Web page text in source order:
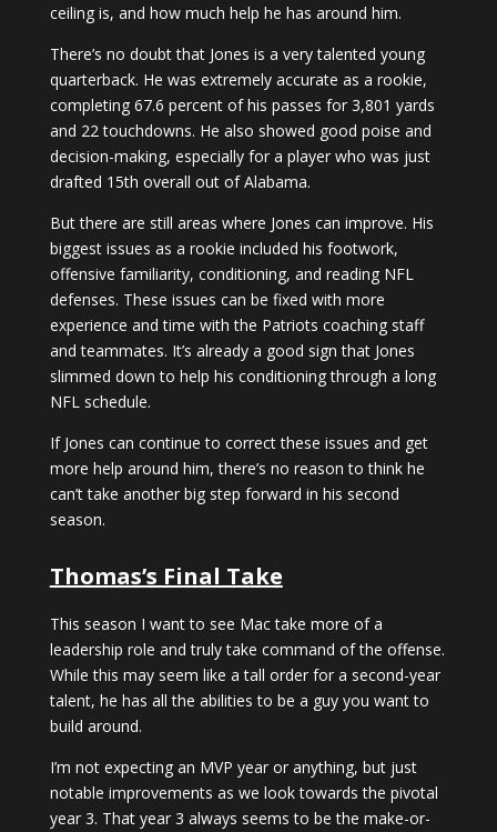
ceiling is, and how much help he has around him.
There’s no doubt that Jones is a very talented young
quarterback. He was extremely accurate as a rookie,
completing 67.6 percent of his passes for 3,801 yards
and 22 touchdowns. He also showed good poise and
decision-making, especially for a player who was just
drafted 15th overall out of Alabama.
But there are still areas where Jones can improve. His
biggest issues as a rookie included his footwork,
offensive familiarity, conditioning, and reading NFL
defenses. These issues can be fixed with more
experience and time with the Patriots coaching staff
and teammates. It’s already a good sign that Jones
slimmed down to help his conditioning through a long
NFL schedule.
If Jones can continue to correct these issues and get
more help around him, there’s no reason to think he
can’t take another big step forward in his second
season.
Thomas’s Final Take
This season I want to see Mac take more of a
leadership role and truly take command of the offense.
While this may seem like a tall order for a second-year
talent, he has all the abilities to be a guy you want to
build around.
I’m not expecting an MVP year or anything, but just
notable improvements as we look towards the pivotal
year 3. That year 3 always seems to be the make-or-